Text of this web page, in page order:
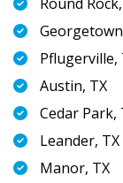
Pflugerville,
Austin, TX
Cedar Park,
Leander, TX
Manor, TX